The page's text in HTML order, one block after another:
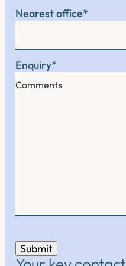
Nearest office*
Enquiry*
Submit